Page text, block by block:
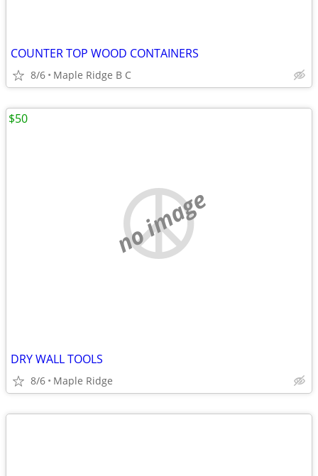
COUNTER TOP WOOD CONTAINERS
8/6 Maple Ridge B C
no image
DRY WALL TOOLS
8/6 Maple Ridge
$50